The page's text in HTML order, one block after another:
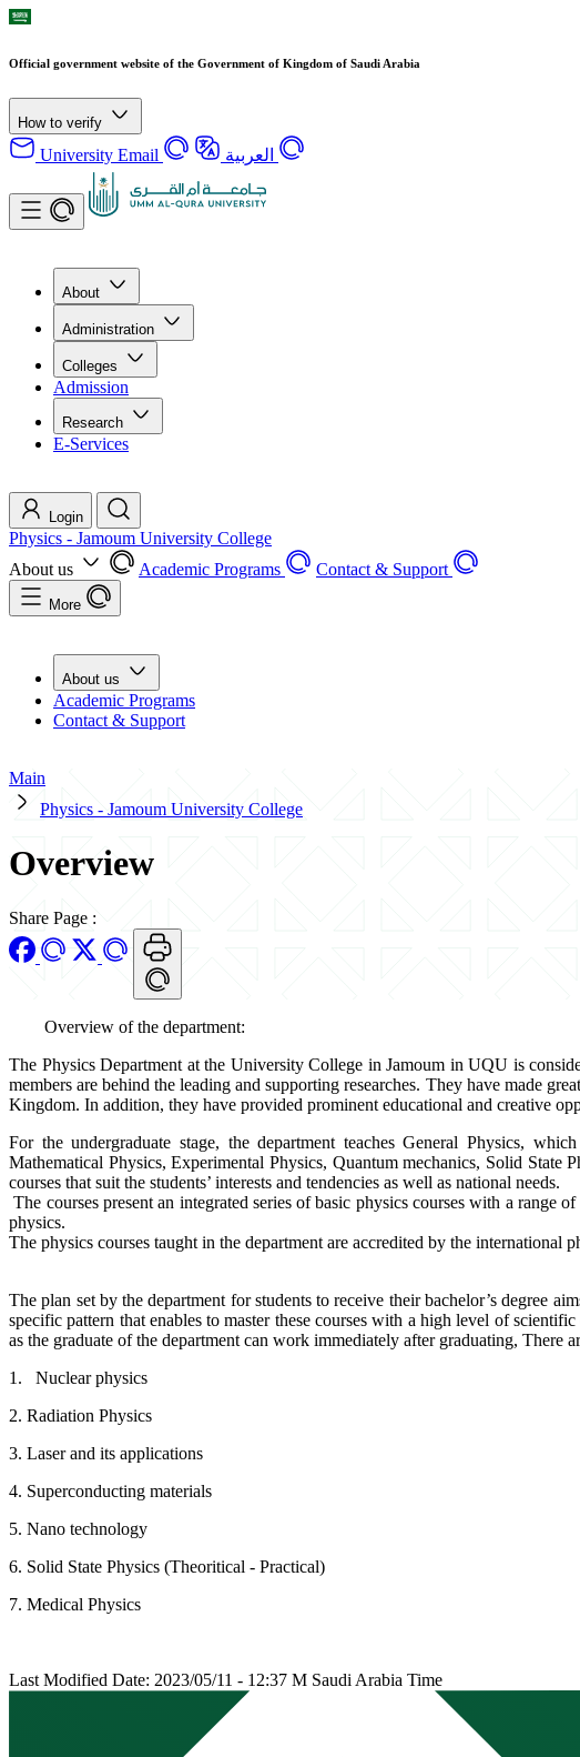
Official government website of the Government of Kingdom of Saudi Arabia
How to verify
University Email العربية
About
Administration
Colleges
Admission
Research
E-Services
Login
Physics - Jamoum University College
About us
Academic Programs Contact & Support
More
About us
Academic Programs
Contact & Support
Main
Physics - Jamoum University College
Overview
Share Page :
Overview of the department:
The Physics Department at the University College in Jamoum in UQU is
members are behind the leading and supporting researches. They have made
Kingdom. In addition, they have provided prominent educational and creative
For the undergraduate stage, the department teaches General Physics,
Mathematical Physics, Experimental Physics, Quantum mechanics, Solid
courses that suit the students’ interests and tendencies as well as national needs.
The courses present an integrated series of basic physics courses with a range
physics.
The physics courses taught in the department are accredited by the international
The plan set by the department for students to receive their bachelor’s degree
specific pattern that enables to master these courses with a high level of
as the graduate of the department can work immediately after graduating, There
1. Nuclear physics
2. Radiation Physics
3. Laser and its applications
4. Superconducting materials
5. Nano technology
6. Solid State Physics (Theoritical - Practical)
7. Medical Physics
Last Modified Date: 2023/05/11 - 12:37 M Saudi Arabia Time